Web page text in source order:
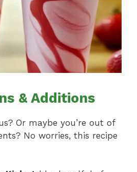
& Additions
Or maybe you’re out of
No worries, this recipe